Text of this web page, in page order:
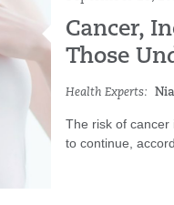
Cancer,
Those
Health Experts:
The risk of cancer
to continue,